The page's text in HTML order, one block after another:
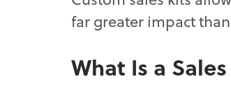
far greater impact
What Is a